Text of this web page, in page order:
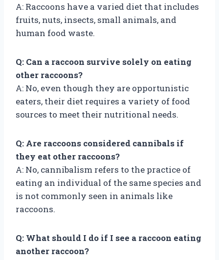
A: Raccoons have a varied diet that includes
fruits, nuts, insects, small animals, and
human food waste.
Q: Can a raccoon survive solely on eating
other raccoons?
A: No, even though they are opportunistic
eaters, their diet requires a variety of food
sources to meet their nutritional needs.
Q: Are raccoons considered cannibals if
they eat other raccoons?
A: No, cannibalism refers to the practice of
eating an individual of the same species and
is not commonly seen in animals like
raccoons.
Q: What should I do if I see a raccoon eating
another raccoon?